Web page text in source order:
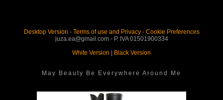
Desktop Version - Terms of use and Privacy- Cookie Preferences
juza.ea@gmail.com - P. IVA 01501900334
White Version
Black Version
May Beauty Be Everywhere Around Me